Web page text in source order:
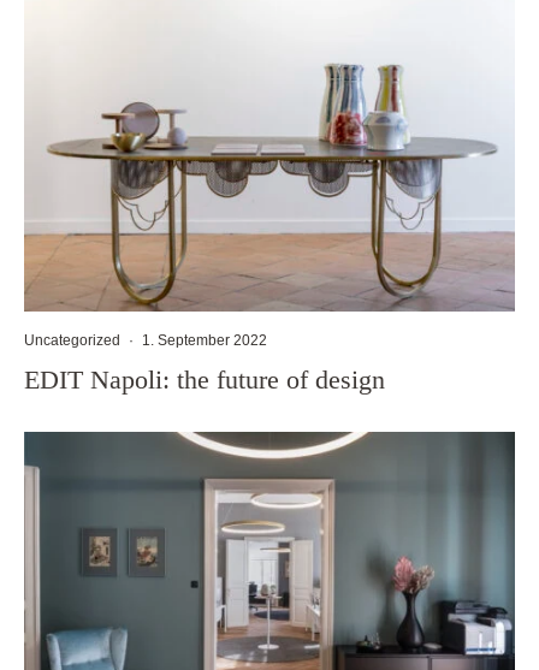
Uncategorized · 1. September 2022
EDIT Napoli: the future of design